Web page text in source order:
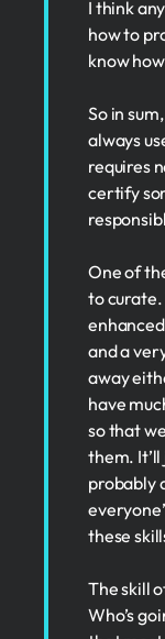
I think
how to
know
So in
always
requires
certify
One of
to curate.
and a
away
have
so that
them.
probably
these
The skill
Who’s